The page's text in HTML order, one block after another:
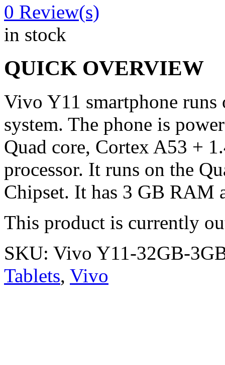
0 Review(s)
in stock
QUICK OVERVIEW
Vivo Y11 smartphone
system. The phone is
Quad core, Cortex A53 +
processor. It runs on the
Chipset. It has 3 GB RAM
This product is currently
SKU: Vivo Y11-32GB-
Tablets, Vivo